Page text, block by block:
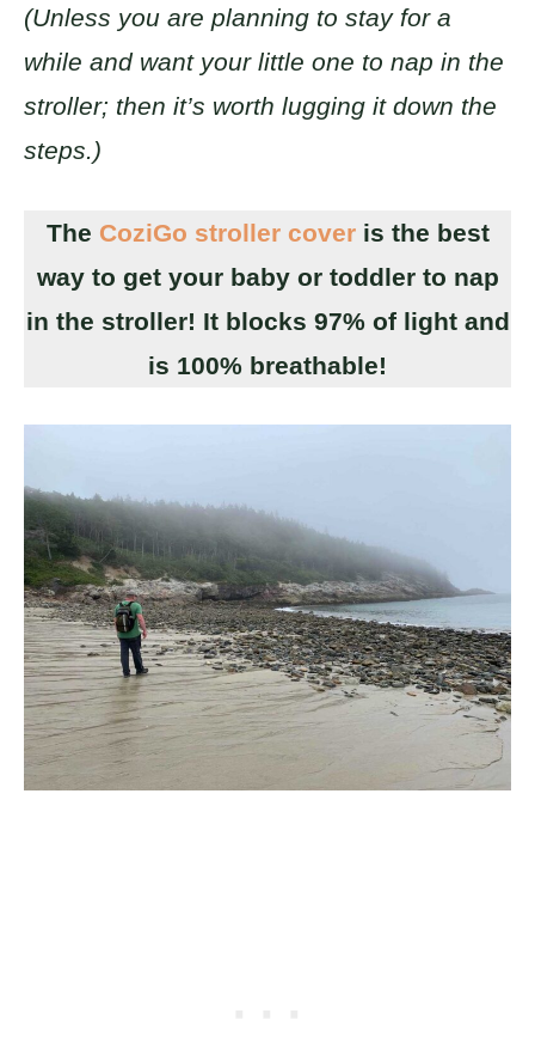
(Unless you are planning to stay for a
while and want your little one to nap in the
stroller; then it’s worth lugging it down the
steps.)
The CoziGo stroller coveris the best
way to get your baby or toddler to nap
in the stroller! It blocks 97% of light and
is 100% breathable!